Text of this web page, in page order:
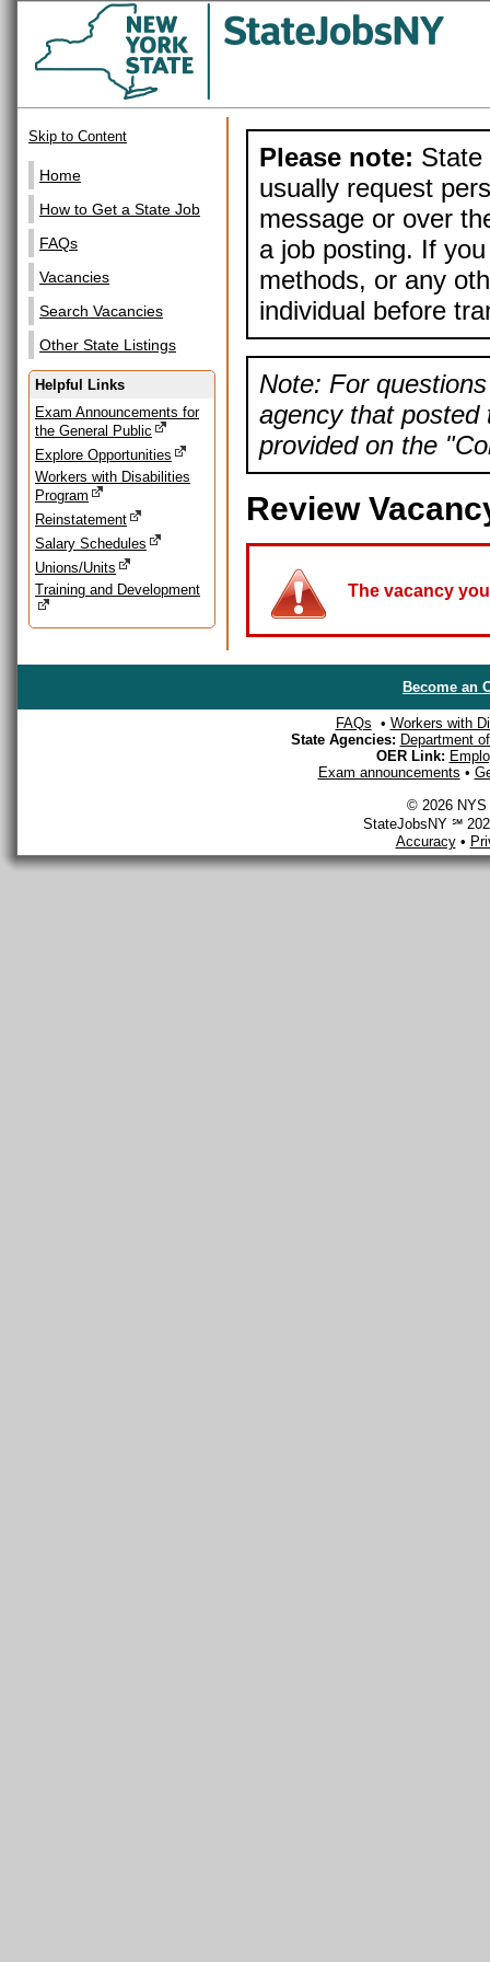
Skip to Content
Home
How to Get a State Job
FAQs
Vacancies
Search Vacancies
Other State Listings
Helpful Links
Exam Announcements for
the General Public
Explore Opportunities
Workers with Disabilities
Program
Reinstatement
Salary Schedules
Unions/Units
Training and Development
Please note: State
usually request
message or over
a job posting. If
methods, or any
individual before
Note: For
agency that posted
provided on the
Review
The vacancy
Become an
FAQs • Workers with
State Agencies: Department
OER Link:
Exam announcements •
© 2026 NYS
StateJobsNY ℠
Accuracy•